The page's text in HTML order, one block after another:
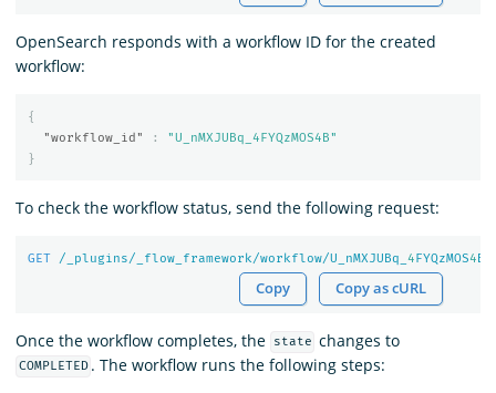
OpenSearch responds with a workflow ID for the created
workflow:
{
"workflow_id"
:
"U_nMXJUBq_4FYQzMOS4B"
}
To check the workflow status, send the following request:
GET /_plugins/_flow_framework/workflow/U_nMXJUBq_ 4 FYQzMOS4
Copy Copy as cURL
Once the workflow completes, the state changes to
COMPLETED . The workflow runs the following steps: